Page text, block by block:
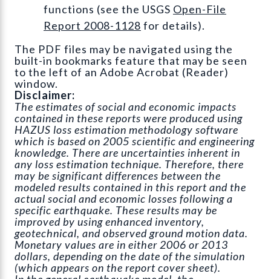
functions (see the USGS Open-File
Report 2008-1128 for details).
The PDF files may be navigated using the
built-in bookmarks feature that may be seen
to the left of an Adobe Acrobat (Reader)
window.
Disclaimer:
The estimates of social and economic impacts
contained in these reports were produced using
HAZUS loss estimation methodology software
which is based on 2005 scientific and engineering
knowledge. There are uncertainties inherent in
any loss estimation technique. Therefore, there
may be significant differences between the
modeled results contained in this report and the
actual social and economic losses following a
specific earthquake. These results may be
improved by using enhanced inventory,
geotechnical, and observed ground motion data.
Monetary values are in either 2006 or 2013
dollars, depending on the date of the simulation
(which appears on the report cover sheet).